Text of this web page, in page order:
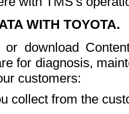
WITH TOYOTA.
download
for diagnosis,
customers:
collect from the